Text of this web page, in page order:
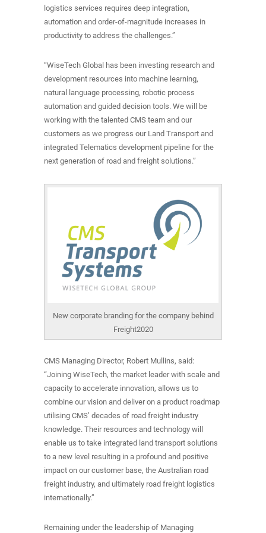
logistics services requires deep integration,
automation and order-of-magnitude increases in
productivity to address the challenges.”
“WiseTech Global has been investing research and
development resources into machine learning,
natural language processing, robotic process
automation and guided decision tools. We will be
working with the talented CMS team and our
customers as we progress our Land Transport and
integrated Telematics development pipeline for the
next generation of road and freight solutions.”
New corporate branding for the company behind
Freight2020
CMS Managing Director, Robert Mullins, said:
“Joining WiseTech, the market leader with scale and
capacity to accelerate innovation, allows us to
combine our vision and deliver on a product roadmap
utilising CMS’ decades of road freight industry
knowledge. Their resources and technology will
enable us to take integrated land transport solutions
to a new level resulting in a profound and positive
impact on our customer base, the Australian road
freight industry, and ultimately road freight logistics
internationally.”
Remaining under the leadership of Managing